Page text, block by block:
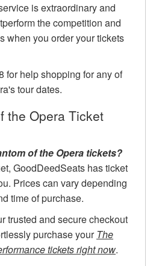
is extraordinary and
the competition and
when you order your tickets
for help shopping for any of
tour dates.
the Opera Ticket
of the Opera tickets?
GoodDeedSeats has ticket
Prices can vary depending
time of purchase.
trusted and secure checkout
purchase your The
tickets right now.